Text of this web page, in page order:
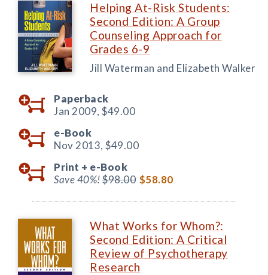
Helping At-Risk Students:
Second Edition: A Group
Counseling Approach for
Grades 6-9
Jill Waterman and Elizabeth Walker
Paperback
Jan 2009, $49.00
e-Book
Nov 2013, $49.00
Print + e-Book
Save 40%!$98.00 $58.80
What Works for Whom?:
Second Edition: A Critical
Review of Psychotherapy
Research